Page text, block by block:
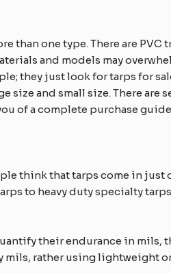
than one type. There are
and models may
they just look for tarps for
size and small size. There
of a complete purchase
think that tarps come in just
to heavy duty specialty
their endurance in mils,
rather using lightweight